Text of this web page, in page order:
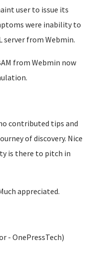
user to issue its
were inability to
from Webmin.
from Webmin now
contributed tips and
of discovery. Nice
is there to pitch in
appreciated.
- OnePressTech)